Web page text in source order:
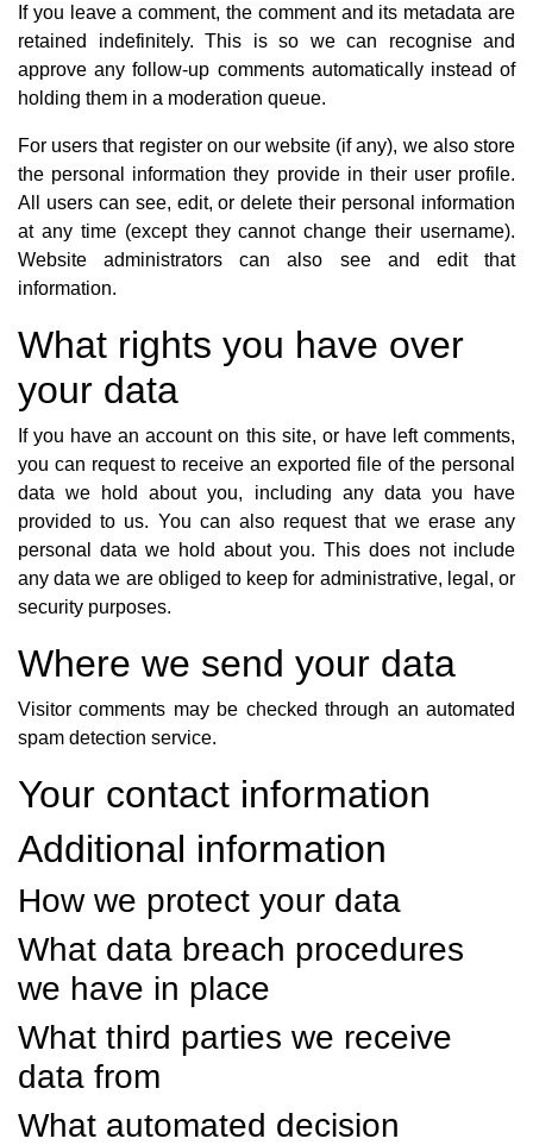
If you leave a comment, the comment and its metadata are
retained indefinitely. This is so we can recognise and
approve any follow-up comments automatically instead of
holding them in a moderation queue.
For users that register on our website (if any), we also store
the personal information they provide in their user profile.
All users can see, edit, or delete their personal information
at any time (except they cannot change their username).
Website administrators can also see and edit that
information.
What rights you have over
your data
If you have an account on this site, or have left comments,
you can request to receive an exported file of the personal
data we hold about you, including any data you have
provided to us. You can also request that we erase any
personal data we hold about you. This does not include
any data we are obliged to keep for administrative, legal, or
security purposes.
Where we send your data
Visitor comments may be checked through an automated
spam detection service.
Your contact information
Additional information
How we protect your data
What data breach procedures
we have in place
What third parties we receive
data from
What automated decision